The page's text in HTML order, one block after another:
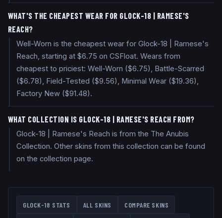
WHAT'S THE CHEAPEST WEAR FOR GLOCK-18 | RAMESE'S
REACH?
Well-Worn is the cheapest wear for Glock-18 | Ramese's
Reach, starting at $6.75 on CSFloat. Wears from
cheapest to priciest: Well-Worn ($6.75), Battle-Scarred
($6.78), Field-Tested ($9.56), Minimal Wear ($19.36),
Factory New ($91.48).
WHAT COLLECTION IS GLOCK-18 | RAMESE'S REACH FROM?
Glock-18 | Ramese's Reach is from the The Anubis
Collection. Other skins from this collection can be found
on the collection page.
GLOCK-18 STATS ALL SKINS COMPARE SKINS